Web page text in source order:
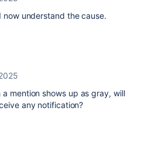
understand the cause.
a mention shows up as gray, will
any notification?